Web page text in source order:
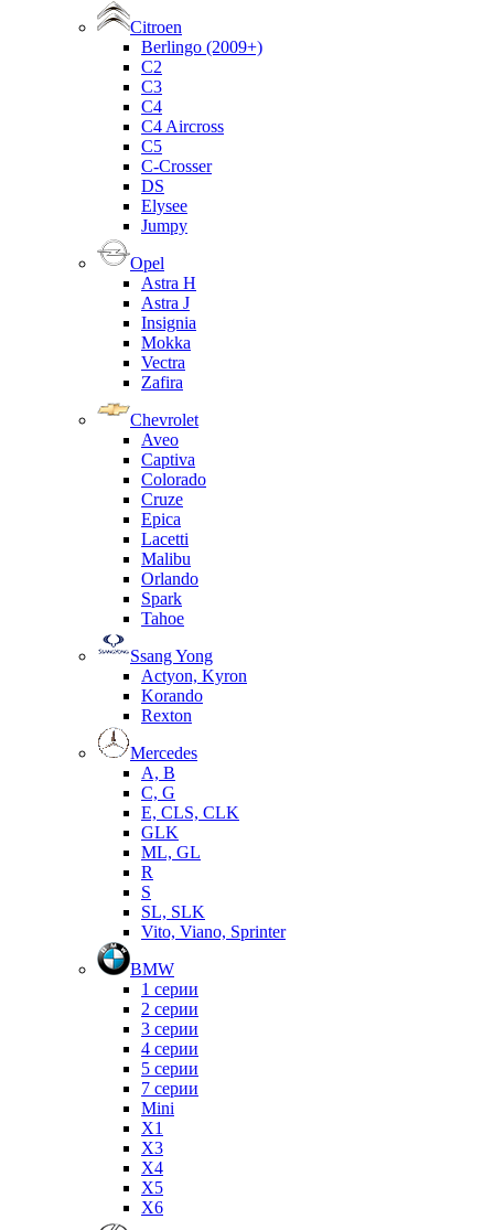
Citroen
Berlingo (2009+)
C2
C3
C4
C4 Aircross
C5
C-Crosser
DS
Elysee
Jumpy
Opel
Astra H
Astra J
Insignia
Mokka
Vectra
Zafira
Chevrolet
Aveo
Captiva
Colorado
Cruze
Epica
Lacetti
Malibu
Orlando
Spark
Tahoe
Ssang Yong
Actyon, Kyron
Korando
Rexton
Mercedes
А, B
C, G
E, CLS, CLK
GLK
ML, GL
R
S
SL, SLK
Vito, Viano, Sprinter
BMW
1 серии
2 серии
3 серии
4 серии
5 серии
7 серии
Mini
X1
X3
X4
X5
X6